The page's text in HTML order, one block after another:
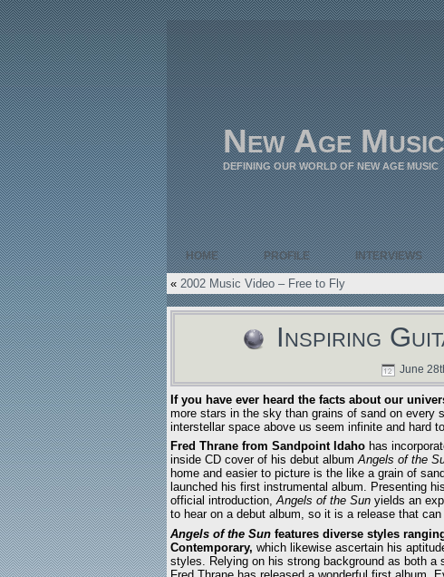
New Age
DEFINING OUR WORLD OF NEW AGE MUSIC
HOME PROFILE INTERVIEWS
« 2002 Music Video – Free to Fly
Inspiring
June
If you have ever heard the facts about our
more stars in the sky than grains of sand on every
interstellar space above us seem infinite and hard
Fred Thrane from Sandpoint Idaho has
inside CD cover of his debut albumAngels of the
home and easier to picture is the like a grain of
launched his first instrumental album. Presenting
official introduction,Angels of the Sun yields an
to hear on a debut album, so it is a release that
Angels of the Sun features diverse styles
Contemporary, which likewise ascertain his
styles. Relying on his strong background as both a